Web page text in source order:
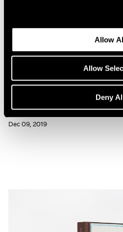
Allow
Allow
Deny
Press
Richard Tuttle
Dec 09, 2019